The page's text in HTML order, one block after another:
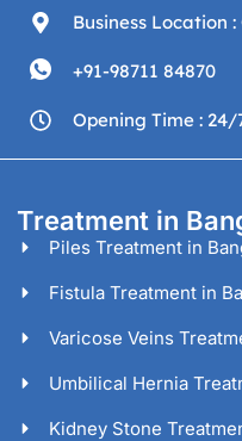
Business Location
+91-98711 84870
Opening Time :
Treatment in
Piles Treatment in
Fistula Treatment in
Varicose Veins
Umbilical Hernia
Kidney Stone